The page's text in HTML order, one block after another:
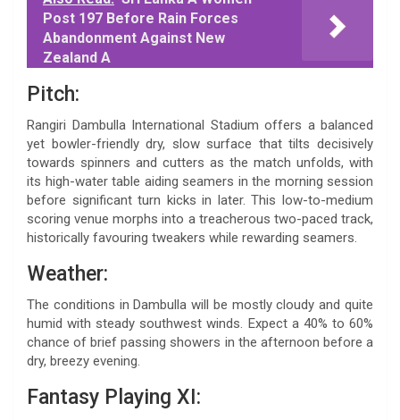
Post 197 Before Rain Forces
Abandonment Against New
Zealand A
Pitch:
Rangiri Dambulla International Stadium offers a balanced
yet bowler-friendly dry, slow surface that tilts decisively
towards spinners and cutters as the match unfolds, with
its high-water table aiding seamers in the morning session
before significant turn kicks in later. This low-to-medium
scoring venue morphs into a treacherous two-paced track,
historically favouring tweakers while rewarding seamers.
Weather:
The conditions in Dambulla will be mostly cloudy and quite
humid with steady southwest winds. Expect a 40% to 60%
chance of brief passing showers in the afternoon before a
dry, breezy evening.
Fantasy Playing XI: